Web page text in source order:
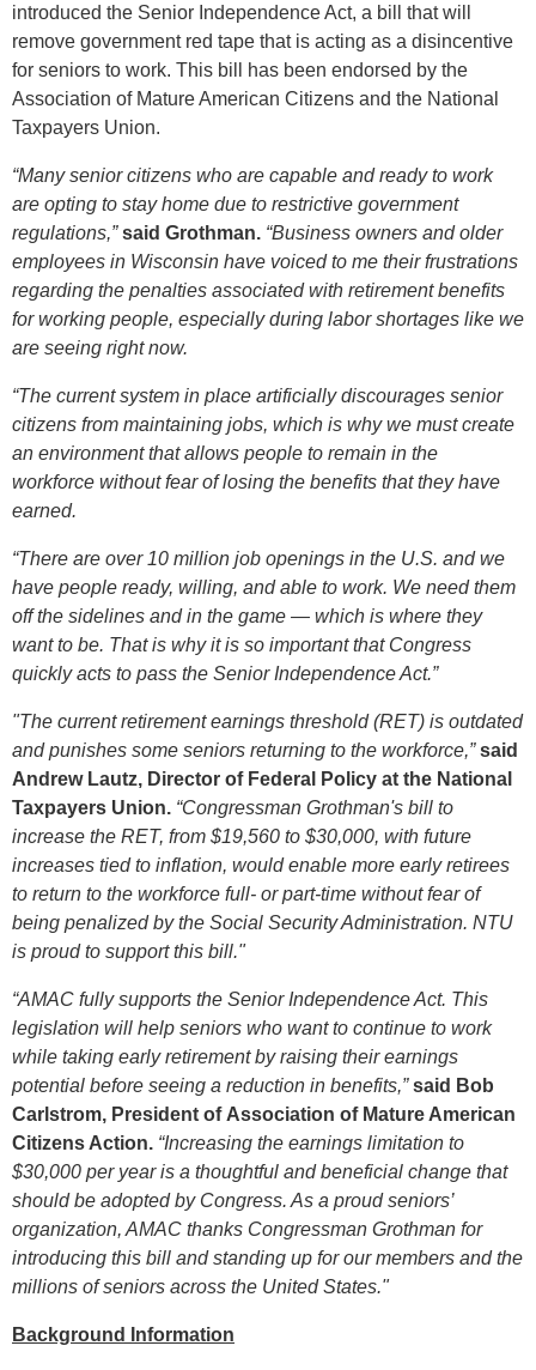
introduced the Senior Independence Act, a bill that will
remove government red tape that is acting as a disincentive
for seniors to work. This bill has been endorsed by the
Association of Mature American Citizens and the National
Taxpayers Union.
“Many senior citizens who are capable and ready to work
are opting to stay home due to restrictive government
regulations,”said Grothman. “Business owners and older
employees in Wisconsin have voiced to me their frustrations
regarding the penalties associated with retirement benefits
for working people, especially during labor shortages like we
are seeing right now.
“The current system in place artificially discourages senior
citizens from maintaining jobs, which is why we must create
an environment that allows people to remain in the
workforce without fear of losing the benefits that they have
earned.
“There are over 10 million job openings in the U.S. and we
have people ready, willing, and able to work. We need them
off the sidelines and in the game — which is where they
want to be. That is why it is so important that Congress
quickly acts to pass the Senior Independence Act.”
"The current retirement earnings threshold (RET) is outdated
and punishes some seniors returning to the workforce,” said
Andrew Lautz, Director of Federal Policy at the National
Taxpayers Union. “Congressman Grothman's bill to
increase the RET, from $19,560 to $30,000, with future
increases tied to inflation, would enable more early retirees
to return to the workforce full- or part-time without fear of
being penalized by the Social Security Administration. NTU
is proud to support this bill."
“AMAC fully supports the Senior Independence Act. This
legislation will help seniors who want to continue to work
while taking early retirement by raising their earnings
potential before seeing a reduction in benefits,”said Bob
Carlstrom, President of Association of Mature American
Citizens Action. “Increasing the earnings limitation to
$30,000 per year is a thoughtful and beneficial change that
should be adopted by Congress. As a proud seniors’
organization, AMAC thanks Congressman Grothman for
introducing this bill and standing up for our members and the
millions of seniors across the United States."
Background Information